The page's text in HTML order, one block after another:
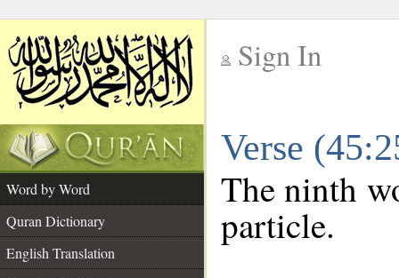
Sign In
Verse
Word by Word
Quran Dictionary
English Translation
The ninth
particle.